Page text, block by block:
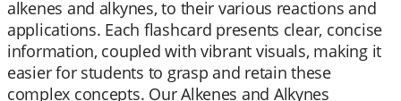
alkenes and alkynes, to their various reactions and
applications. Each flashcard presents clear, concise
information, coupled with vibrant visuals, making it
easier for students to grasp and retain these
complex concepts. Our Alkenes and Alkynes